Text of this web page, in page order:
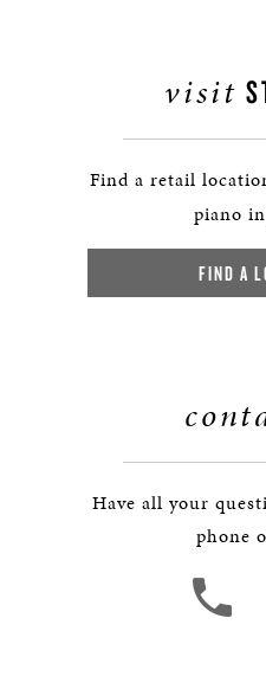
visit
Find a retail
piano
FIND A
Have all your
phone